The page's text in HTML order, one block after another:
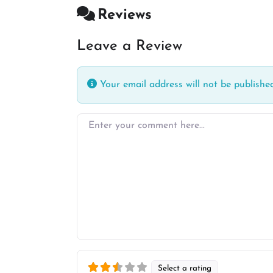
Reviews
Leave a Review
Your email address will not be
Enter your comment here…
Select a rating